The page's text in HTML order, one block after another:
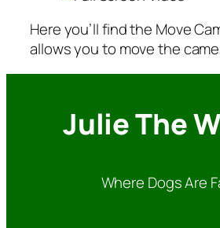
Here you’ll find the Move
allows you to move the
Julie The
Where Dogs Are